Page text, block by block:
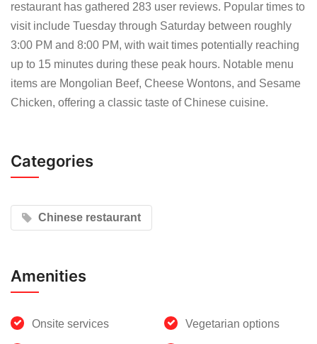
restaurant has gathered 283 user reviews. Popular times to
visit include Tuesday through Saturday between roughly
3:00 PM and 8:00 PM, with wait times potentially reaching
up to 15 minutes during these peak hours. Notable menu
items are Mongolian Beef, Cheese Wontons, and Sesame
Chicken, offering a classic taste of Chinese cuisine.
Categories
Chinese restaurant
Amenities
Onsite services Vegetarian options